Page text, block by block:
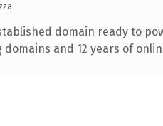
domain ready to
and 12 years of